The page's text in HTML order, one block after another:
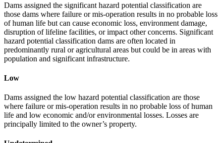
Dams assigned the significant hazard potential classification are
those dams where failure or mis-operation results in no probable loss
of human life but can cause economic loss, environment damage,
disruption of lifeline facilities, or impact other concerns. Significant
hazard potential classification dams are often located in
predominantly rural or agricultural areas but could be in areas with
population and significant infrastructure.
Low
Dams assigned the low hazard potential classification are those
where failure or mis-operation results in no probable loss of human
life and low economic and/or environmental losses. Losses are
principally limited to the owner’s property.